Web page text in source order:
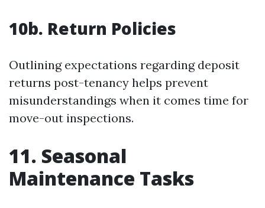
10b. Return Policies
Outlining expectations regarding deposit
returns post-tenancy helps prevent
misunderstandings when it comes time for
move-out inspections.
11. Seasonal
Maintenance Tasks